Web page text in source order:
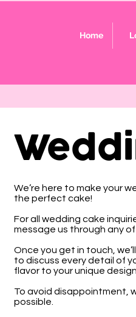
Home
We’re here to make your
the perfect cake!
For all wedding cake
message us through any
Once you get in touch,
to discuss every detail of
flavor to your unique
To avoid disappointment,
possible.